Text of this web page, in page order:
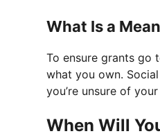
What Is a
To ensure grants go
what you own.
you’re unsure of
When Will